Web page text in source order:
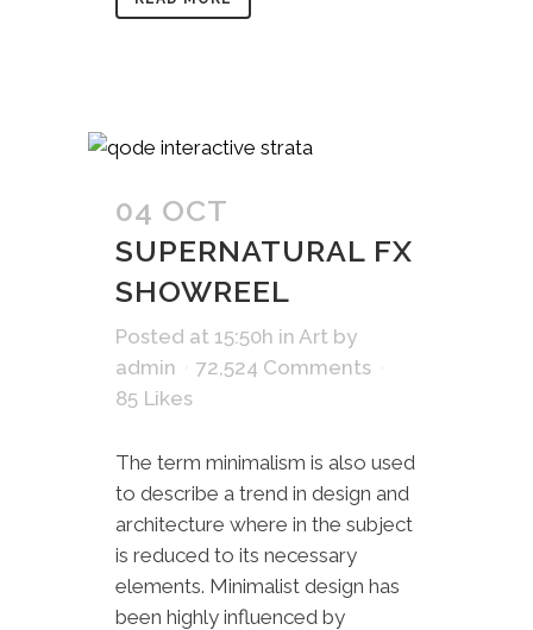
04 OCT
SUPERNATURAL FX
SHOWREEL
Posted at 15:50h in Art by
admin
72,524 Comments
85 Likes
The term minimalism is also used
to describe a trend in design and
architecture where in the subject
is reduced to its necessary
elements. Minimalist design has
been highly influenced by